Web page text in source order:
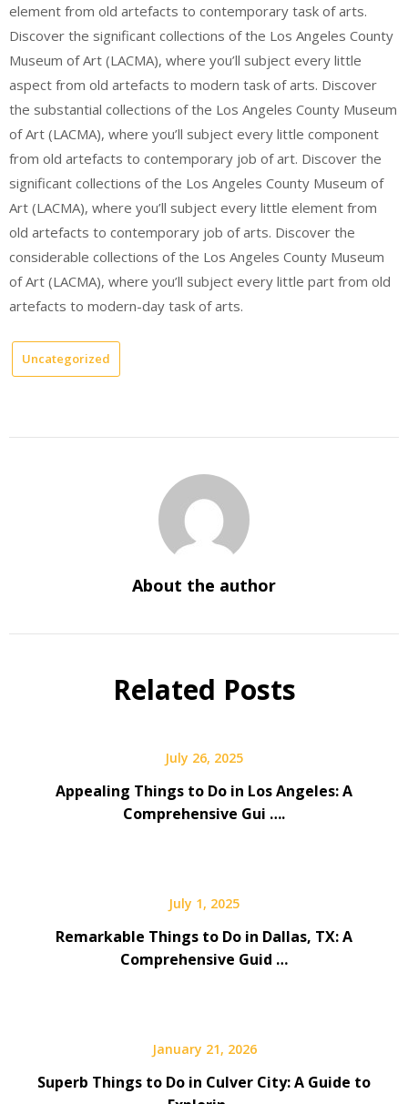
element from old artefacts to contemporary task of arts.
Discover the significant collections of the Los Angeles County
Museum of Art (LACMA), where you’ll subject every little
aspect from old artefacts to modern task of arts. Discover
the substantial collections of the Los Angeles County Museum
of Art (LACMA), where you’ll subject every little component
from old artefacts to contemporary job of art. Discover the
significant collections of the Los Angeles County Museum of
Art (LACMA), where you’ll subject every little element from
old artefacts to contemporary job of arts. Discover the
considerable collections of the Los Angeles County Museum
of Art (LACMA), where you’ll subject every little part from old
artefacts to modern-day task of arts.
Uncategorized
About the author
Related Posts
July 26, 2025
Appealing Things to Do in Los Angeles: A
Comprehensive Gui ….
July 1, 2025
Remarkable Things to Do in Dallas, TX: A
Comprehensive Guid …
January 21, 2026
Superb Things to Do in Culver City: A Guide to